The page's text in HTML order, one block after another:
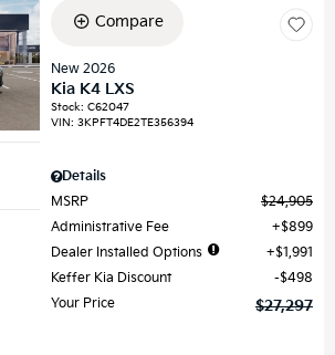
Compare
New 2026
Kia K4 LXS
Stock:C62047
VIN:3KPFT4DE2TE356394
Details
MSRP
$24,905
Administrative Fee
$899
Dealer Installed Options
$1,991
Keffer Kia Discount
$498
Your Price
$27,297